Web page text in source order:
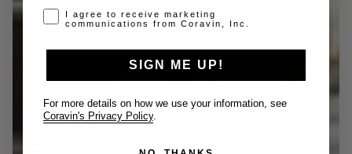
Opt-in disclaimer
I agree to receive marketing
communications from Coravin, Inc.
SIGN ME UP!
For more details on how we use your information, see
Coravin's Privacy Policy.